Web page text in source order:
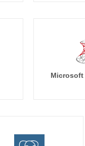
Microsoft